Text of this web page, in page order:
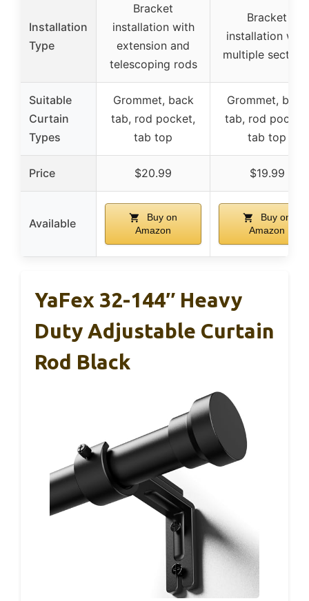
Installation
Type
Bracket
installation with
extension and
telescoping rods
Bracket
installation with
multiple
Suitable
Curtain
Types
Grommet, back
tab, rod pocket,
tab top
Grommet, back
tab, rod pocket,
tab top
Price $20.99 $19.99
Available
Buy on
Amazon
Buy on
Amazon
YaFex 32-144″ Heavy
Duty Adjustable Curtain
Rod Black